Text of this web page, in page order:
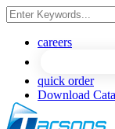
careers
quick order
Download